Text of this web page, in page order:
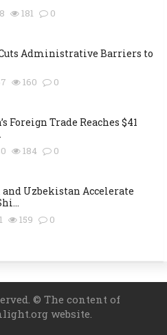
181 0
Administrative Barriers to
160 0
Foreign Trade Reaches $41
184 0
Uzbekistan Accelerate
159 0
© The content of
website.